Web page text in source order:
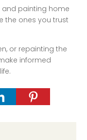
and painting home
the ones you trust
or repainting the
informed